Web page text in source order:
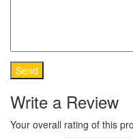
Write a Review
Your overall rating of this